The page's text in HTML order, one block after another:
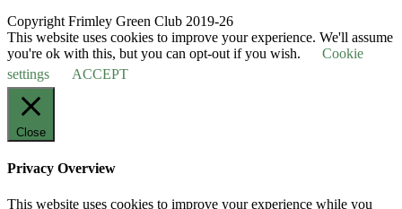
Copyright Frimley Green Club 2019-26
This website uses cookies to improve your experience. We'll assume
you're ok with this, but you can opt-out if you wish.
Cookie
settings
ACCEPT
Close
Privacy Overview
This website uses cookies to improve your experience while you